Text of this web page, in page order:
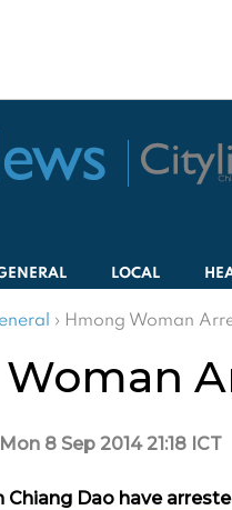
LOCAL
› Hmong Woman
Mon 8 Sep 2014 21:18 ICT
Chiang Dao have